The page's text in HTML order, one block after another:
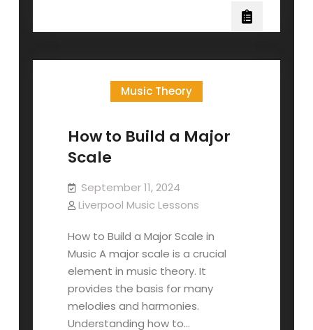
Minor
Music Theory
How to Build a Major
Scale
September 11, 2024
Liverpool Music Lessons
How to Build a Major Scale in
Music A major scale is a crucial
element in music theory. It
provides the basis for many
melodies and harmonies.
Understanding how to…